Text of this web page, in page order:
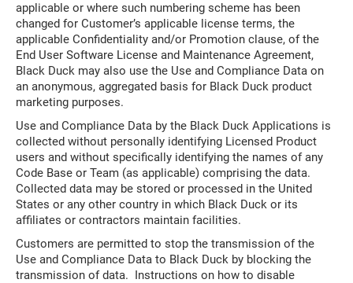
applicable or where such numbering scheme has been
changed for Customer’s applicable license terms, the
applicable Confidentiality and/or Promotion clause, of the
End User Software License and Maintenance Agreement,
Black Duck may also use the Use and Compliance Data on
an anonymous, aggregated basis for Black Duck product
marketing purposes.
Use and Compliance Data by the Black Duck Applications is
collected without personally identifying Licensed Product
users and without specifically identifying the names of any
Code Base or Team (as applicable) comprising the data.
Collected data may be stored or processed in the United
States or any other country in which Black Duck or its
affiliates or contractors maintain facilities.
Customers are permitted to stop the transmission of the
Use and Compliance Data to Black Duck by blocking the
transmission of data. Instructions on how to disable